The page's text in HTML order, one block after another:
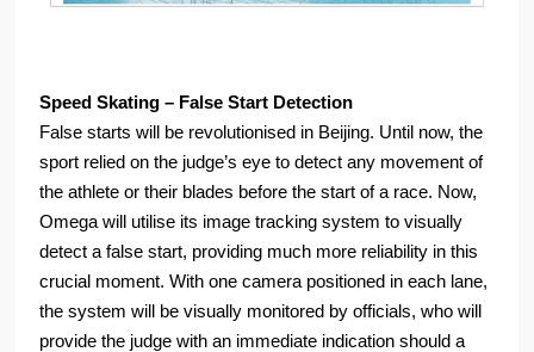
Speed Skating – False Start Detection
False starts will be revolutionised in Beijing. Until now, the
sport relied on the judge’s eye to detect any movement of
the athlete or their blades before the start of a race. Now,
Omega will utilise its image tracking system to visually
detect a false start, providing much more reliability in this
crucial moment. With one camera positioned in each lane,
the system will be visually monitored by officials, who will
provide the judge with an immediate indication should a